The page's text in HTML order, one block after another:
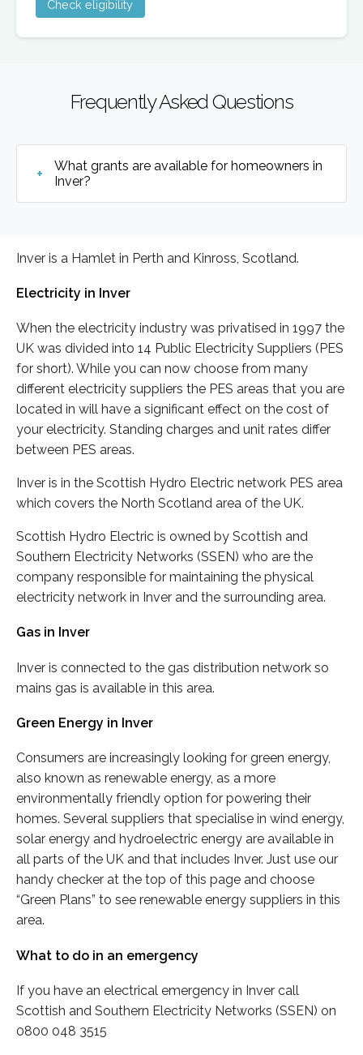
Check eligibility
Frequently Asked Questions
What grants are available for homeowners in
Inver?
Inver is a Hamlet in Perth and Kinross, Scotland.
Electricity in Inver
When the electricity industry was privatised in 1997 the
UK was divided into 14 Public Electricity Suppliers (PES
for short). While you can now choose from many
different electricity suppliers the PES areas that you are
located in will have a significant effect on the cost of
your electricity. Standing charges and unit rates differ
between PES areas.
Inver is in the Scottish Hydro Electric network PES area
which covers the North Scotland area of the UK.
Scottish Hydro Electric is owned by Scottish and
Southern Electricity Networks (SSEN) who are the
company responsible for maintaining the physical
electricity network in Inver and the surrounding area.
Gas in Inver
Inver is connected to the gas distribution network so
mains gas is available in this area.
Green Energy in Inver
Consumers are increasingly looking for green energy,
also known as renewable energy, as a more
environmentally friendly option for powering their
homes. Several suppliers that specialise in wind energy,
solar energy and hydroelectric energy are available in
all parts of the UK and that includes Inver. Just use our
handy checker at the top of this page and choose
“Green Plans” to see renewable energy suppliers in this
area.
What to do in an emergency
If you have an electrical emergency in Inver call
Scottish and Southern Electricity Networks (SSEN) on
0800 048 3515